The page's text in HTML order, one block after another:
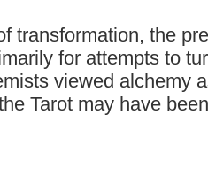
transformation, the
for attempts to
viewed alchemy
Tarot may have